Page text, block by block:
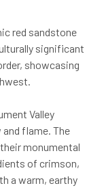
red sandstone
significant
showcasing
Valley
flame. The
monumental
of crimson,
a warm, earthy